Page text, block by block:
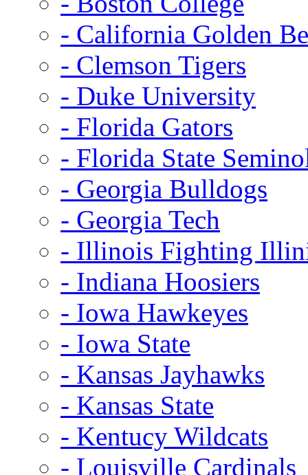
- California Golden
- Clemson Tigers
- Duke University
- Florida Gators
- Florida State
- Georgia Bulldogs
- Georgia Tech
- Illinois Fighting
- Indiana Hoosiers
- Iowa Hawkeyes
- Iowa State
- Kansas Jayhawks
- Kansas State
- Kentucy Wildcats
- Louisville Cardinals